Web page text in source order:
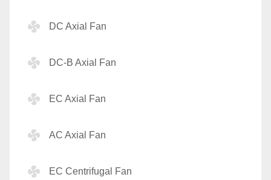
DC Axial Fan
DC-B Axial Fan
EC Axial Fan
AC Axial Fan
EC Centrifugal Fan